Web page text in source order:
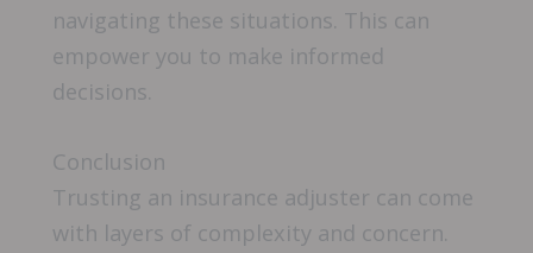
navigating these situations. This can
empower you to make informed
decisions.
Conclusion
Trusting an insurance adjuster can come
with layers of complexity and concern.